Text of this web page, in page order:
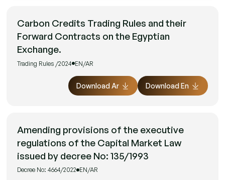
Carbon Credits Trading Rules and their
Forward Contracts on the Egyptian
Exchange.
Trading Rules /2024 EN/AR
Download Ar Download En
Amending provisions of the executive
regulations of the Capital Market Law
issued by decree No: 135/1993
Decree No: 4664/2022 EN/AR